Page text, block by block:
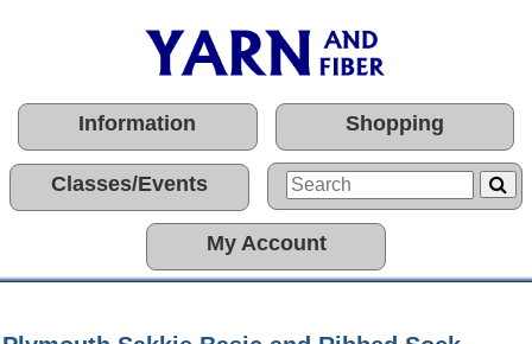
Information Shopping
Classes/Events
My Account